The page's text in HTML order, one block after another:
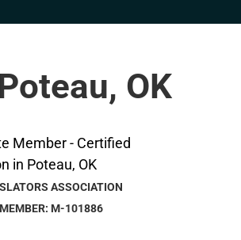
OK
ASSOCIATION
M-101886